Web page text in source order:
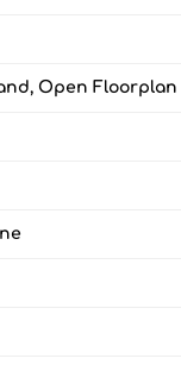
Open Floorplan